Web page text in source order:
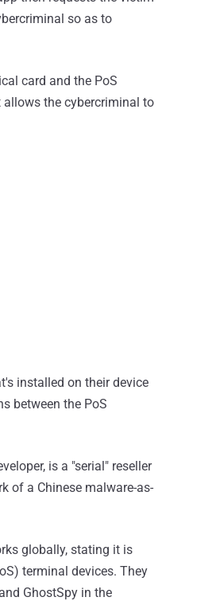
so as to
card and the PoS
the cybercriminal to
installed on their device
between the PoS
is a "serial" reseller
of a Chinese malware-as-
globally, stating it is
terminal devices. They
GhostSpy in the